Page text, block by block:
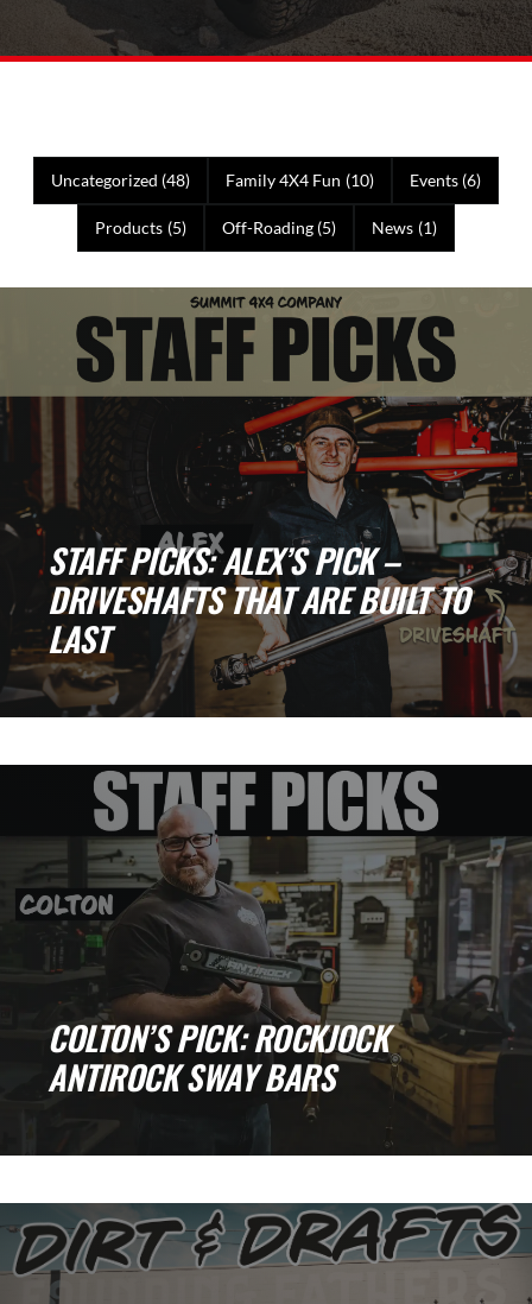
Uncategorized (48) Family 4X4 Fun (10) Events (6)
Products (5) Off-Roading (5) News (1)
STAFF PICKS: ALEX’S PICK –
DRIVESHAFTS THAT ARE BUILT TO
LAST
Why Driveshafts Are Critical for Trail
upgrading a [...]
COLTON’S PICK: ROCKJOCK
ANTIROCK SWAY BARS
Colton's Pick: RockJock Antirock Sway Bars
[...]